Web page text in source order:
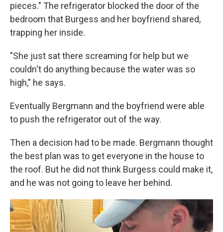
pieces." The refrigerator blocked the door of the
bedroom that Burgess and her boyfriend shared,
trapping her inside.
"She just sat there screaming for help but we
couldn't do anything because the water was so
high," he says.
Eventually Bergmann and the boyfriend were able
to push the refrigerator out of the way.
Then a decision had to be made. Bergmann thought
the best plan was to get everyone in the house to
the roof. But he did not think Burgess could make it,
and he was not going to leave her behind.